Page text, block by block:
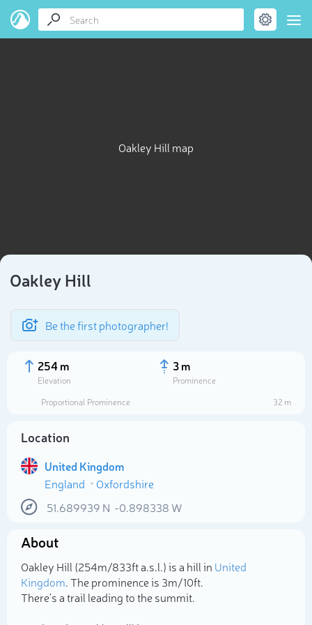
Oakley Hill map
Oakley Hill
Be the first photographer!
254 m
Elevation
3 m
Prominence
Proportional Prominence
32 m
Location
United Kingdom
England
Oxfordshire
51.689939 N -0.898338 W
About
Oakley Hill (254m/833ft a.s.l.) is a hill in United
Kingdom. The prominence is 3m/10ft.
There's a trail leading to the summit.